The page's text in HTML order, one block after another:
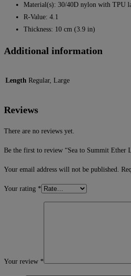
Material(s): 30/40D nylon with TPU
R-Value: 4.1
Thickness: 10 cm (3.9 in)
Additional information
Length Regular, Large
Reviews
There are no reviews yet.
Be the first to review “Sea to Summit Ether
Your email address will not be published.
Your rating *
Your review *